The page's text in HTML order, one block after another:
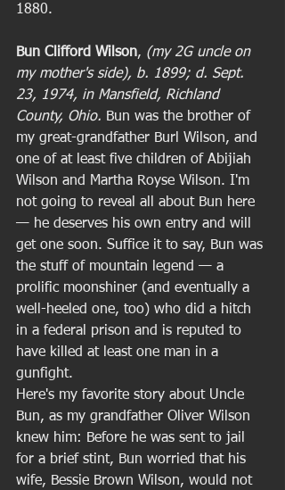
1880.
Bun Clifford Wilson, (my 2G uncle on
my mother's side), b. 1899; d. Sept.
23, 1974, in Mansfield, Richland
County, Ohio. Bun was the brother of
my great-grandfather Burl Wilson, and
one of at least five children of Abijiah
Wilson and Martha Royse Wilson. I'm
not going to reveal all about Bun here
— he deserves his own entry and will
get one soon. Suffice it to say, Bun was
the stuff of mountain legend — a
prolific moonshiner (and eventually a
well-heeled one, too) who did a hitch
in a federal prison and is reputed to
have killed at least one man in a
gunfight.
Here's my favorite story about Uncle
Bun, as my grandfather Oliver Wilson
knew him: Before he was sent to jail
for a brief stint, Bun worried that his
wife, Bessie Brown Wilson, would not